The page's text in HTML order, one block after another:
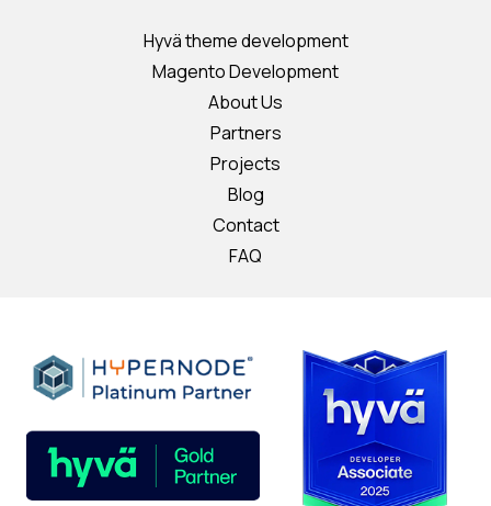
Hyvä theme development
Magento Development
About Us
Partners
Projects
Blog
Contact
FAQ